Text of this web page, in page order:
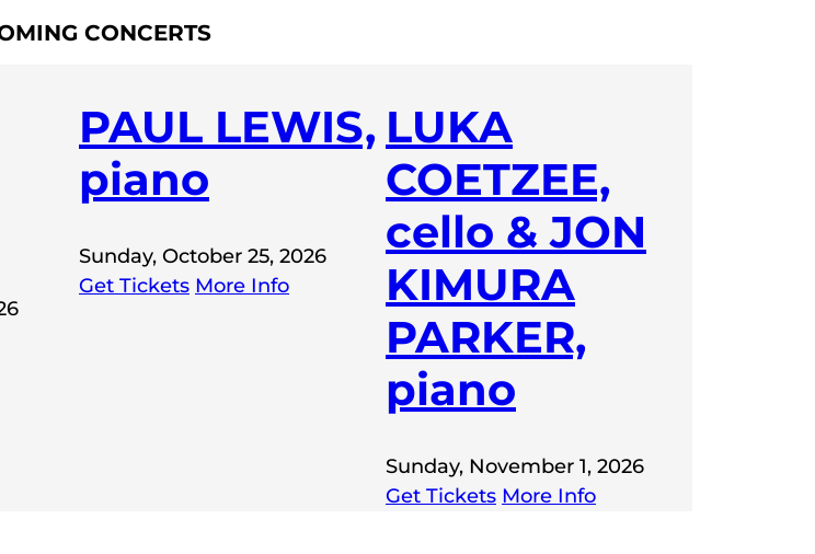
CONCERTS
PAUL LEWIS,
piano
Sunday, October 25, 2026
Get Tickets More Info
LUKA
COETZEE,
cello & JON
KIMURA
PARKER,
piano
Sunday, November 1, 2026
Get Tickets More Info